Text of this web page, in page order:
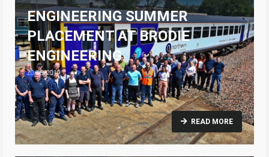
ENGINEERING SUMMER
PLACEMENT AT BRODIE
ENGINEERING
20/08/2019
READ MORE